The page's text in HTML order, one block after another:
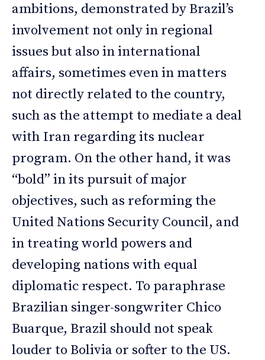
ambitions, demonstrated by Brazil’s
involvement not only in regional
issues but also in international
affairs, sometimes even in matters
not directly related to the country,
such as the attempt to mediate a deal
with Iran regarding its nuclear
program. On the other hand, it was
“bold” in its pursuit of major
objectives, such as reforming the
United Nations Security Council, and
in treating world powers and
developing nations with equal
diplomatic respect. To paraphrase
Brazilian singer-songwriter Chico
Buarque, Brazil should not speak
louder to Bolivia or softer to the US.